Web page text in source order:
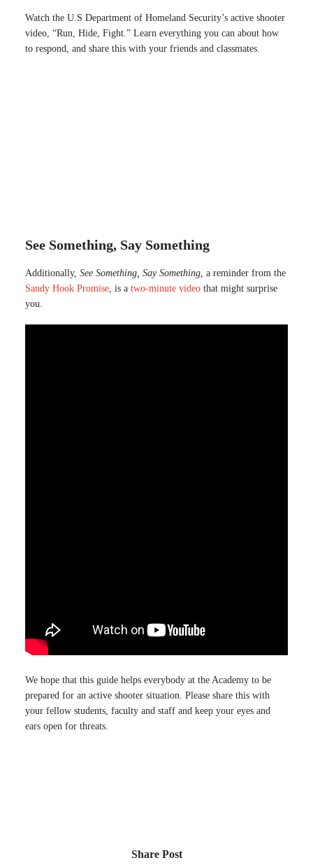
Watch the U.S Department of Homeland Security’s active shooter
video, “Run, Hide, Fight.” Learn everything you can about how
to respond, and share this with your friends and classmates.
See Something, Say Something
Additionally, See Something, Say Something, a reminder from the
Sandy Hook Promise , is a two-minute video that might surprise
you.
We hope that this guide helps everybody at the Academy to be
prepared for an active shooter situation. Please share this with
your fellow students, faculty and staff and keep your eyes and
ears open for threats.
Share Post